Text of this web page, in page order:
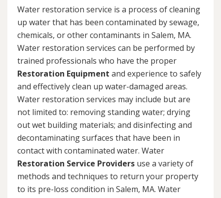
Water restoration service is a process of cleaning
up water that has been contaminated by sewage,
chemicals, or other contaminants in Salem, MA.
Water restoration services can be performed by
trained professionals who have the proper
Restoration Equipment and experience to safely
and effectively clean up water-damaged areas.
Water restoration services may include but are
not limited to: removing standing water; drying
out wet building materials; and disinfecting and
decontaminating surfaces that have been in
contact with contaminated water. Water
Restoration Service Providers use a variety of
methods and techniques to return your property
to its pre-loss condition in Salem, MA. Water